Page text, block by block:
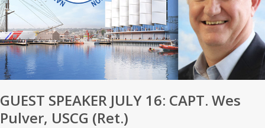
GUEST SPEAKER JULY 16: CAPT. Wes
Pulver, USCG (Ret.)